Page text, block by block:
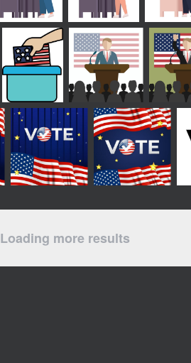
Loading more results